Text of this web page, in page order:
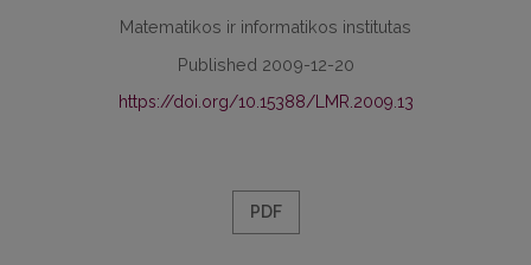
Matematikos ir informatikos institutas
Published 2009-12-20
https://doi.org/10.15388/LMR.2009.13
PDF